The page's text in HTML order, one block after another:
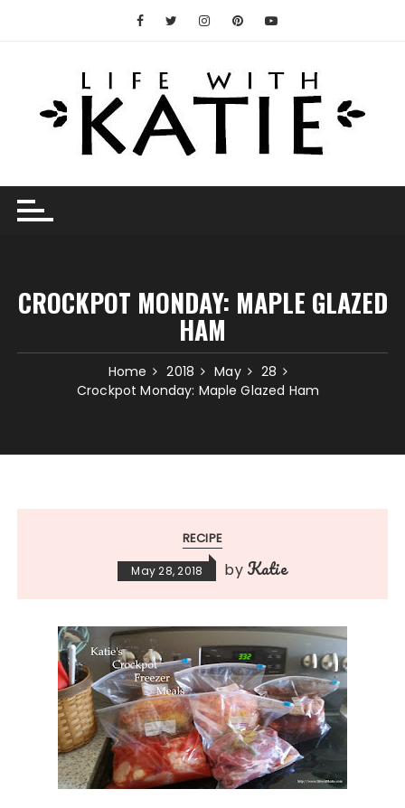
CROCKPOT MONDAY: MAPLE GLAZED
HAM
Home 2018 May
28
Crockpot Monday: Maple Glazed Ham
RECIPE
May 28, 2018 by Katie